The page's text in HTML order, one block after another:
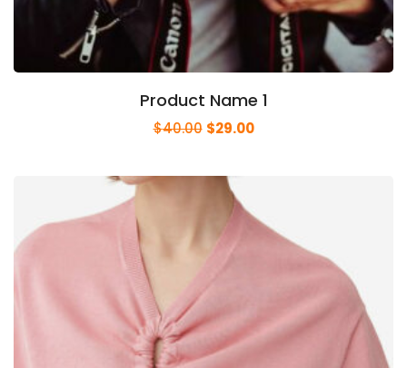
Product Name 1
$40.00 $29.00